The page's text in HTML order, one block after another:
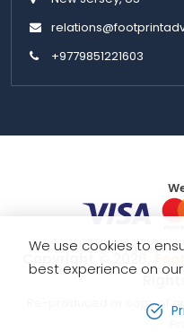
+9779851221603
Re-produced or copy of
We use cookies to
best experience on